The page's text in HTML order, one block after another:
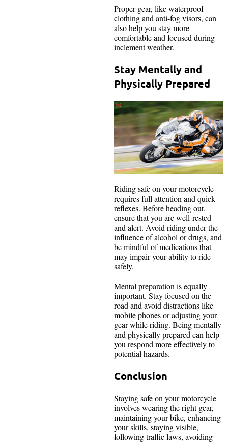
Proper gear, like waterproof
clothing and anti-fog visors, can
also help you stay more
comfortable and focused during
inclement weather.
Stay Mentally and
Physically Prepared
Riding safe on your motorcycle
requires full attention and quick
reflexes. Before heading out,
ensure that you are well-rested
and alert. Avoid riding under the
influence of alcohol or drugs, and
be mindful of medications that
may impair your ability to ride
safely.
Mental preparation is equally
important. Stay focused on the
road and avoid distractions like
mobile phones or adjusting your
gear while riding. Being mentally
and physically prepared can help
you respond more effectively to
potential hazards.
Conclusion
Staying safe on your motorcycle
involves wearing the right gear,
maintaining your bike, enhancing
your skills, staying visible,
following traffic laws, avoiding